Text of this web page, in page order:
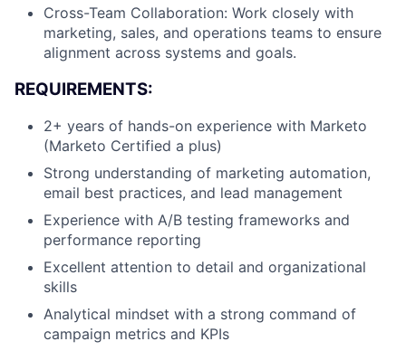
Cross-Team Collaboration: Work closely with
marketing, sales, and operations teams to ensure
alignment across systems and goals.
REQUIREMENTS:
2+ years of hands-on experience with Marketo
(Marketo Certified a plus)
Strong understanding of marketing automation,
email best practices, and lead management
Experience with A/B testing frameworks and
performance reporting
Excellent attention to detail and organizational
skills
Analytical mindset with a strong command of
campaign metrics and KPIs